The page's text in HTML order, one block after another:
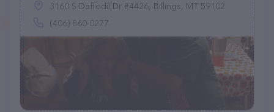
3160 S Daffodil Dr #4426, Billings, MT 59102
(406) 860-0277